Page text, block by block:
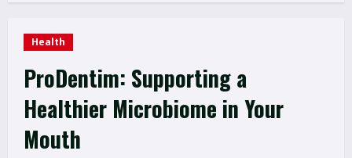
Health
ProDentim: Supporting a
Healthier Microbiome in Your
Mouth